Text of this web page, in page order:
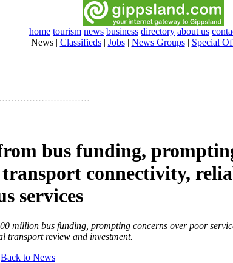
home tourism news business directory about us
News| Classifieds| Jobs| News Groups| Special
bus funding,
connectivity,
services
million bus funding, prompting concerns over poor
transport review and investment.
Back to News